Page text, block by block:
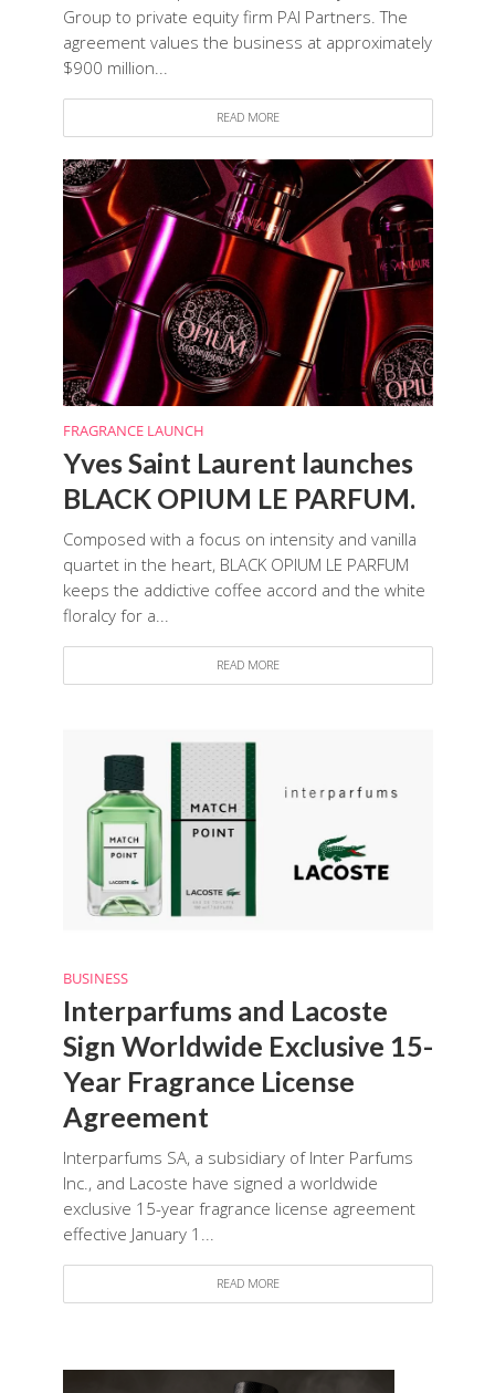
Group to private equity firm PAI Partners. The
agreement values the business at approximately
$900 million...
READ MORE
FRAGRANCE LAUNCH
Yves Saint Laurent launches
BLACK OPIUM LE PARFUM.
Composed with a focus on intensity and vanilla
quartet in the heart, BLACK OPIUM LE PARFUM
keeps the addictive coffee accord and the white
floralcy for a...
READ MORE
BUSINESS
Interparfums and Lacoste
Sign Worldwide Exclusive 15-
Year Fragrance License
Agreement
Interparfums SA, a subsidiary of Inter Parfums
Inc., and Lacoste have signed a worldwide
exclusive 15-year fragrance license agreement
effective January 1...
READ MORE